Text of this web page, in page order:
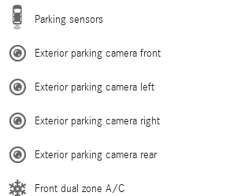
Parking sensors
Exterior parking camera front
Exterior parking camera left
Exterior parking camera right
Exterior parking camera rear
Front dual zone A/C